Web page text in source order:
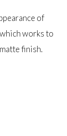
of
works to
finish.